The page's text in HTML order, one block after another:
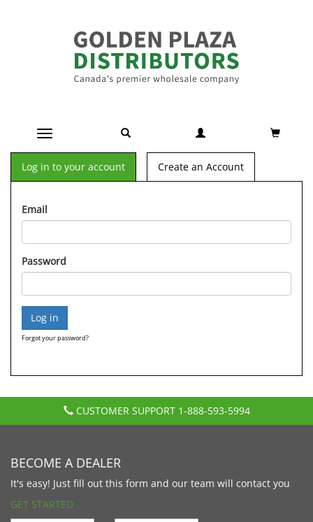
Toggle navigation
Log in to your account Create an Account
Email
Password
Forgot your password?
CUSTOMER SUPPORT 1-888-593-5994
BECOME A DEALER
It's easy! Just fill out this form and our team will contact you
GET STARTED